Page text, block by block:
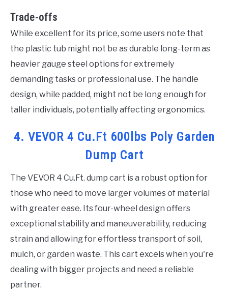
Trade-offs
While excellent for its price, some users note that
the plastic tub might not be as durable long-term as
heavier gauge steel options for extremely
demanding tasks or professional use. The handle
design, while padded, might not be long enough for
taller individuals, potentially affecting ergonomics.
4. VEVOR 4 Cu.Ft 600lbs Poly Garden
Dump Cart
The VEVOR 4 Cu.Ft. dump cart is a robust option for
those who need to move larger volumes of material
with greater ease. Its four-wheel design offers
exceptional stability and maneuverability, reducing
strain and allowing for effortless transport of soil,
mulch, or garden waste. This cart excels when you're
dealing with bigger projects and need a reliable
partner.